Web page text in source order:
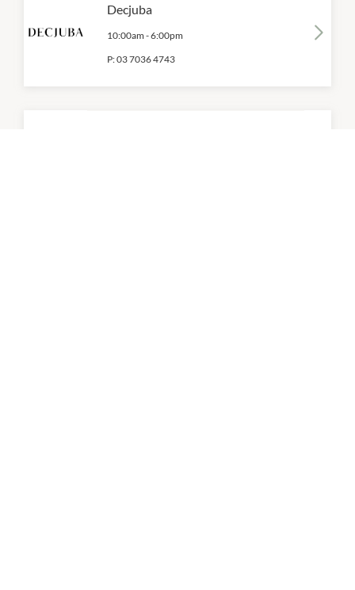
Decjuba
10:00am -6:00pm
P:03 7036 4743